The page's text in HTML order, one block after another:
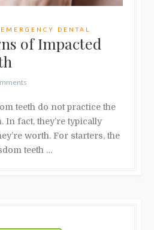
EMERGENCY DENTAL
of Impacted
teeth do not practice the
In fact, they’re typically
worth. For starters, the
teeth …